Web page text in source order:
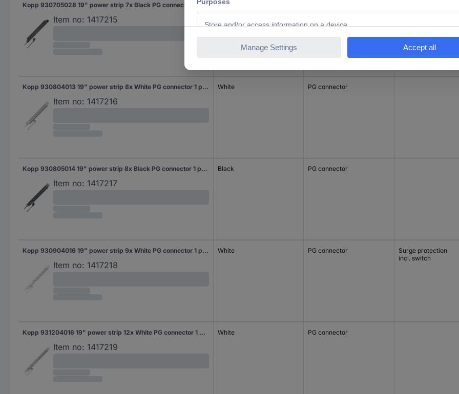
Kopp 930705028 19" power strip 7x Black PG connector 1 pc(s)
Item no: 1417215
Black
Kopp 930804013 19" power strip 8x White PG connector 1 pc(s)
Item no: 1417216
White PG connector
Kopp 930805014 19" power strip 8x Black PG connector 1 pc(s)
Item no: 1417217
Black PG connector
Kopp 930904016 19" power strip 9x White PG connector 1 pc(s)
Item no: 1417218
White PG connector
Surge protection
incl. switch
Kopp 931204016 19" power strip 12x White PG connector 1 pc(s)
Item no: 1417219
White PG connector